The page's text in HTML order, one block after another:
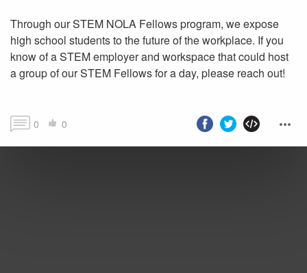
Through our STEM NOLA Fellows program, we expose
high school students to the future of the workplace. If you
know of a STEM employer and workspace that could host
a group of our STEM Fellows for a day, please reach out!
0 0